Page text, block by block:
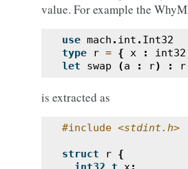
value. For example the
use mach . int . Int32
type
r = { x : int32
let
swap (a : r) : r
is extracted as
#include <stdint.h>
struct r {